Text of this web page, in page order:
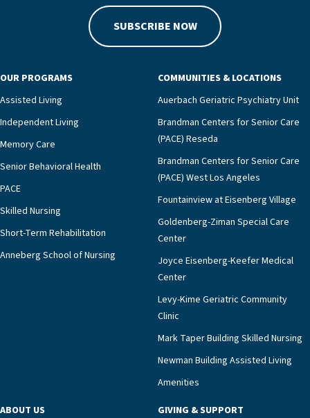
SUBSCRIBE NOW
OUR PROGRAMS
Assisted Living
Independent Living
Memory Care
Senior Behavioral Health
PACE
Skilled Nursing
Short-Term Rehabilitation
Anneberg School of Nursing
COMMUNITIES & LOCATIONS
Auerbach Geriatric Psychiatry Unit
Brandman Centers for Senior Care
(PACE) Reseda
Brandman Centers for Senior Care
(PACE) West Los Angeles
Fountainview at Eisenberg Village
Goldenberg-Ziman Special Care
Center
Joyce Eisenberg-Keefer Medical
Center
Levy-Kime Geriatric Community
Clinic
Mark Taper Building Skilled Nursing
Newman Building Assisted Living
Amenities
ABOUT US
GIVING & SUPPORT